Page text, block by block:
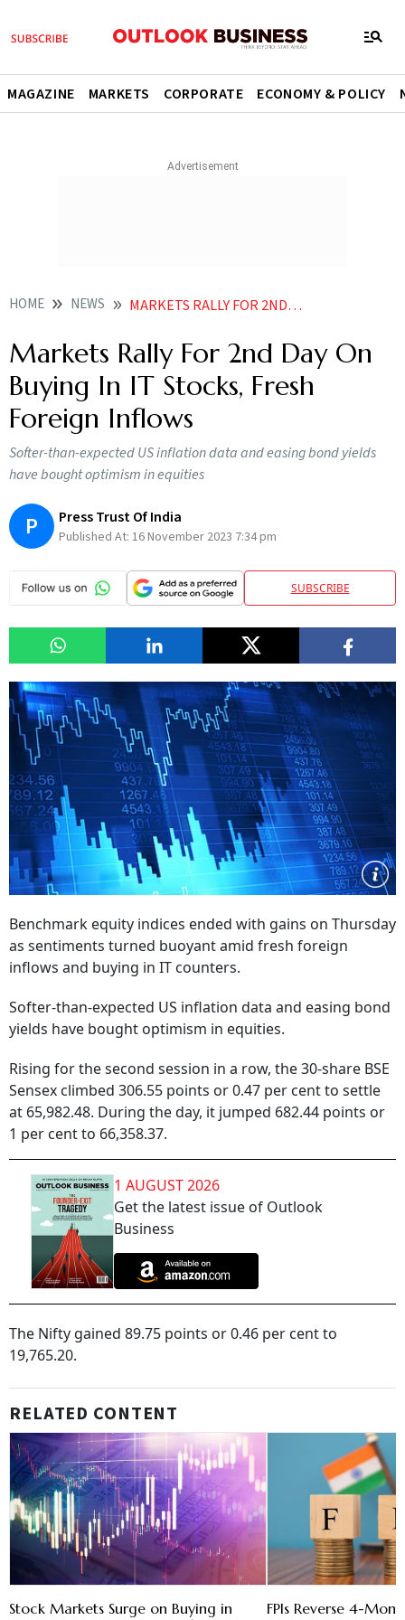
MAGAZINE MARKETS CORPORATE ECONOMY & POLICY
HOME NEWS MARKETS RALLY FOR 2ND DAY ON BUYING IN IT STOCKS FRESH FOREIGN INFLOWS
Markets Rally For 2nd Day On
Buying In IT Stocks, Fresh
Foreign Inflows
Softer-than-expected US inflation data and easing bond yields
have bought optimism in equities
P Press Trust Of India
Published At: 16 November 2023 7:34 pm
SUBSCRIBE
Benchmark equity indices ended with gains on Thursday
as sentiments turned buoyant amid fresh foreign
inflows and buying in IT counters.
Softer-than-expected US inflation data and easing bond
yields have bought optimism in equities.
Rising for the second session in a row, the 30-share BSE
Sensex climbed 306.55 points or 0.47 per cent to settle
at 65,982.48. During the day, it jumped 682.44 points or
1 per cent to 66,358.37.
1 AUGUST 2026
Get the latest issue of Outlook
Business
The Nifty gained 89.75 points or 0.46 per cent to
19,765.20.
RELATED CONTENT
Stock Markets Surge on Buying in
FPIs Reverse 4-